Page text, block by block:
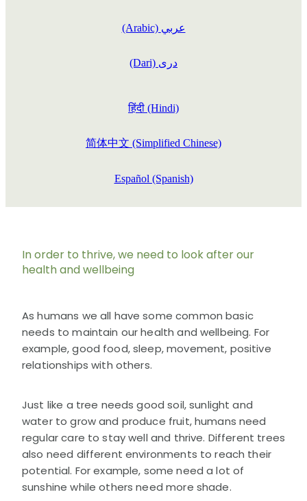
(Arabic) عربي
(Dari) دری
हिंदी (Hindi)
简体中文 (Simplified Chinese)
Español (Spanish)
In order to thrive, we need to look after our
health and wellbeing
As humans we all have some common basic
needs to maintain our health and wellbeing. For
example, good food, sleep, movement, positive
relationships with others.
Just like a tree needs good soil, sunlight and
water to grow and produce fruit, humans need
regular care to stay well and thrive. Different trees
also need different environments to reach their
potential. For example, some need a lot of
sunshine while others need more shade.